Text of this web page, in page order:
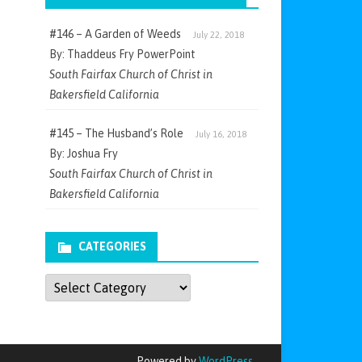
#146 – A Garden of Weeds July 22, 2018
By: Thaddeus Fry PowerPoint
South Fairfax Church of Christ in
Bakersfield California
#145 – The Husband’s Role July 16, 2018
By: Joshua Fry
South Fairfax Church of Christ in
Bakersfield California
CATEGORIES
Categories